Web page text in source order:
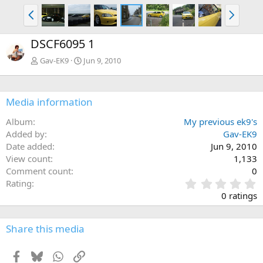
P
r
e
v
N
e
x
DSCF6095 1
Gav-EK9 Jun 9, 2010
Media information
Album
My previous ek9's
Added by
Gav-EK9
Date added
Jun 9, 2010
View count
1,133
Comment count
0
Rating
.
0
0
0 ratings
Share this media
Facebook
BlueskyWhatsApp
Link